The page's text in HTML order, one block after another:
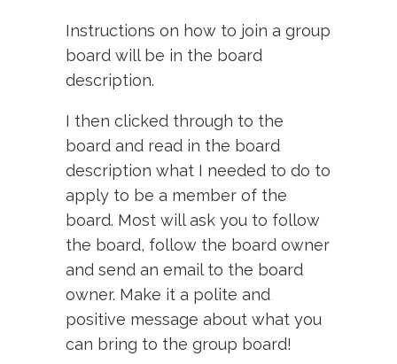
Instructions on how to join a group
board will be in the board
description.
I then clicked through to the
board and read in the board
description what I needed to do to
apply to be a member of the
board. Most will ask you to follow
the board, follow the board owner
and send an email to the board
owner. Make it a polite and
positive message about what you
can bring to the group board!